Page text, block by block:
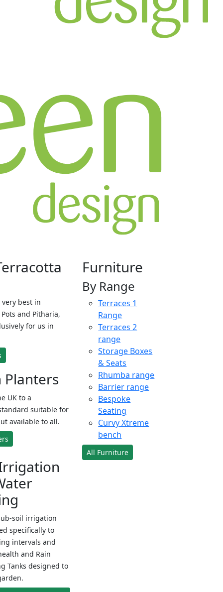
best in
and Pitharia,
for us in
Planters
UK to a
suitable for
available to all.
soil irrigation
specifically to
intervals and
and Rain
Tanks designed to
Furniture
By Range
Terraces 1
Range
Terraces 2
range
Storage Boxes
& Seats
Rhumba range
Barrier range
Bespoke
Seating
Curvy Xtreme
bench
All Furniture